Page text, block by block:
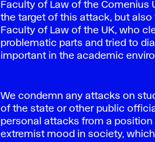
Faculty of Law of the Comenius
the target of this attack, but
Faculty of Law of the UK, who
problematic parts and tried to
important in the academic
We condemn any attacks on
of the state or other public
personal attacks from a
extremist mood in society,